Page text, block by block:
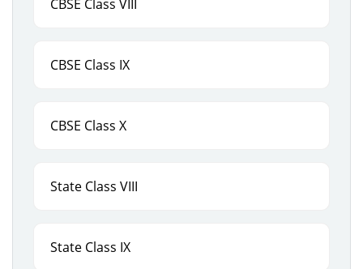
CBSE Class VIII
CBSE Class IX
CBSE Class X
State Class VIII
State Class IX